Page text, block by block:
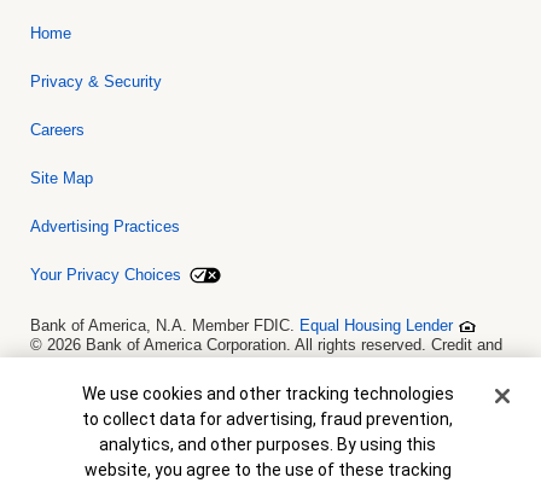
Home
Privacy & Security
Careers
Site Map
Advertising Practices
Your Privacy Choices
Bank of America, N.A. Member FDIC. Equal Housing Lender
© 2026 Bank of America Corporation. All rights reserved. Credit and
is not a commitment to lend. Programs, rates, terms and conditions
are subject to change without notice.
Cookie Banner
We use cookies and other tracking technologies
to collect data for advertising, fraud prevention,
analytics, and other purposes. By using this
website, you agree to the use of these tracking